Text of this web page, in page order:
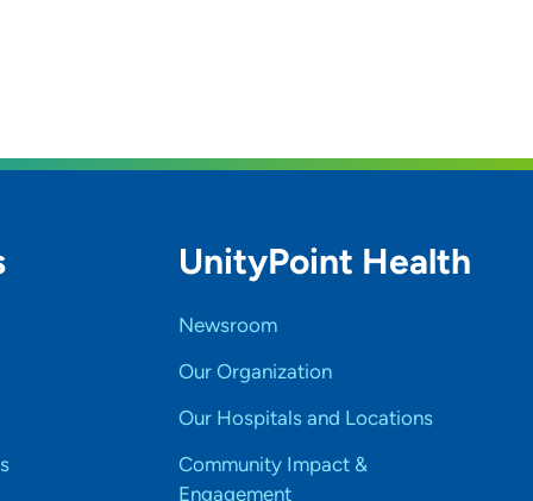
UnityPoint Health
Newsroom
Our Organization
Our Hospitals and Locations
Community Impact &
Engagement